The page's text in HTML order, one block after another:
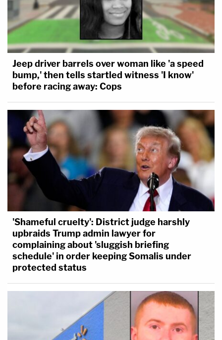
Jeep driver barrels over woman like 'a speed
bump,' then tells startled witness 'I know'
before racing away: Cops
'Shameful cruelty': District judge harshly
upbraids Trump admin lawyer for
complaining about 'sluggish briefing
schedule' in order keeping Somalis under
protected status